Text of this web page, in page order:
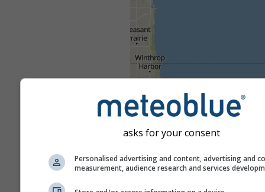
asks for your consent
Personalised advertising and content, advertising and
measurement, audience research and services